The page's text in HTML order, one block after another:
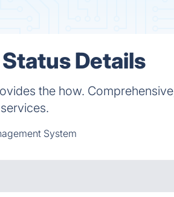
Details
the how.
System